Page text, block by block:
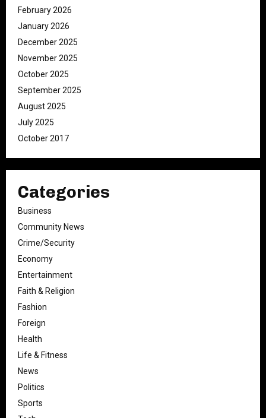
February 2026
January 2026
December 2025
November 2025
October 2025
September 2025
August 2025
July 2025
October 2017
Categories
Business
Community News
Crime/Security
Economy
Entertainment
Faith & Religion
Fashion
Foreign
Health
Life & Fitness
News
Politics
Sports